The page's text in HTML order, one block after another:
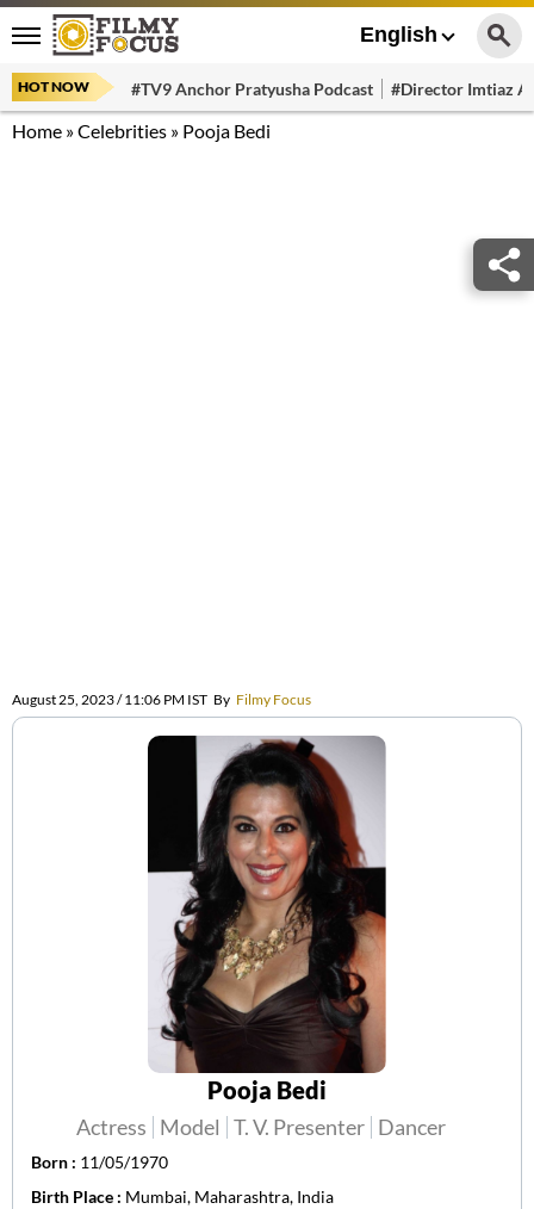
English
HOT NOW #TV9 Anchor Pratyusha Podcast #Director Imtiaz
Home »Celebrities » Pooja Bedi
August 25, 2023 / 11:06 PM IST By Filmy Focus
Pooja Bedi
Actress Model T. V. Presenter Dancer
Born : 11/05/1970
Birth Place : Mumbai, Maharashtra, India